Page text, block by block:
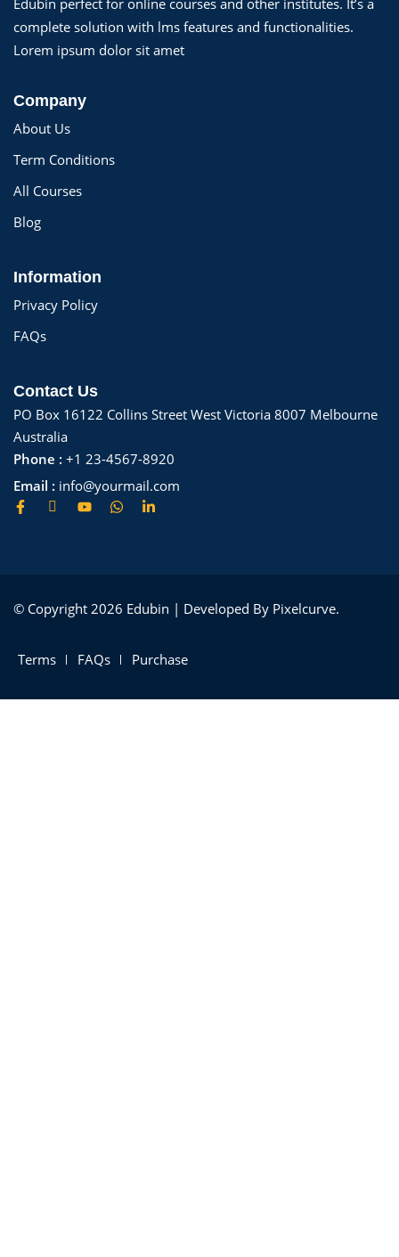
complete solution with lms features and functionalities.
Lorem ipsum dolor sit amet
Company
About Us
Term Conditions
All Courses
Blog
Information
Privacy Policy
FAQs
Contact Us
PO Box 16122 Collins Street West Victoria 8007 Melbourne
Australia
Phone : +1 23-4567-8920
Email : info@yourmail.com
© Copyright 2026 Edubin | Developed By Pixelcurve.
Terms FAQs Purchase